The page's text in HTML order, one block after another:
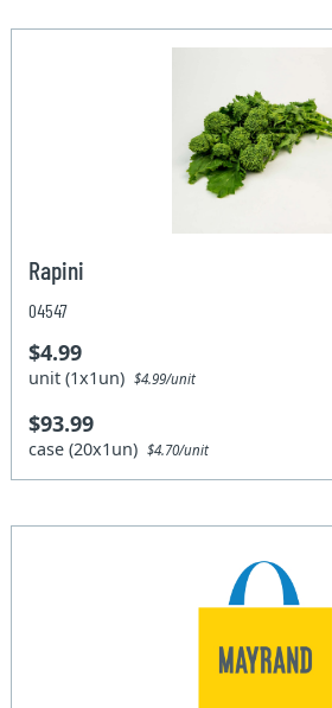
Rapini
04547
$4.99
unit (1x1un)$4.99/unit
$93.99
case (20x1un)$4.70/unit